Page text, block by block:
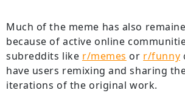
Much of the meme has also
because of active online
subreddits like r/memes or r/funny
have users remixing and sharing
iterations of the original work.